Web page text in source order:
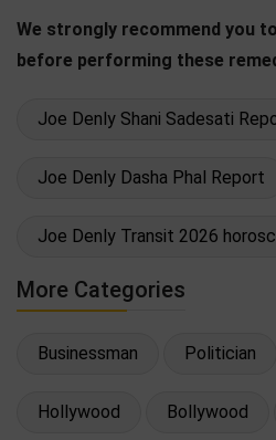
We strongly recommend you
before performing these
Joe Denly Shani Sadesati
Joe Denly Dasha Phal Report
Joe Denly Transit 2026
More Categories
Businessman Politician
Hollywood Bollywood